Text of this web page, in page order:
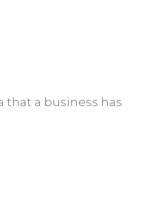
that a business has